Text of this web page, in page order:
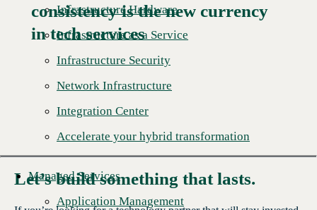
Infrastructure Hardware
Infrastructure as a Service
Infrastructure Security
Network Infrastructure
Integration Center
Accelerate your hybrid transformation
Managed Services
Application Management
Read More →
consistency is the new currency
in tech services
Let’s build something that lasts.